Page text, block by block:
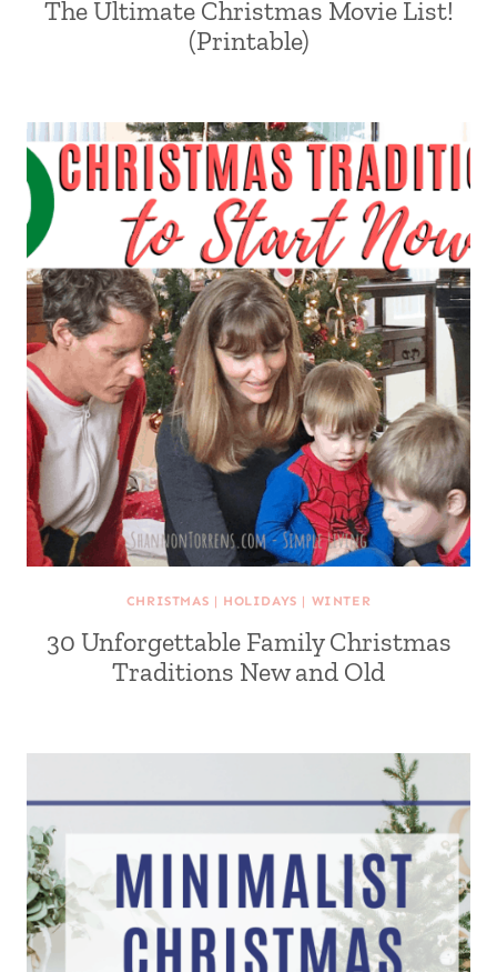
The Ultimate Christmas Movie List!
(Printable)
CHRISTMAS | HOLIDAYS | WINTER
30 Unforgettable Family Christmas
Traditions New and Old